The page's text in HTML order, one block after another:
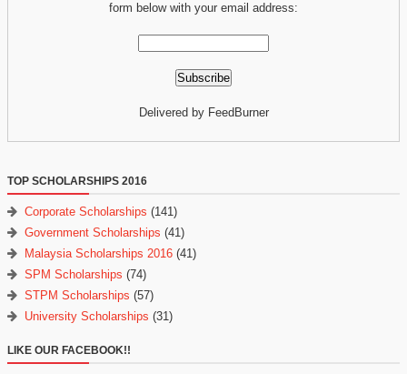
form below with your email address:
Delivered by FeedBurner
TOP SCHOLARSHIPS 2016
Corporate Scholarships (141)
Government Scholarships (41)
Malaysia Scholarships 2016 (41)
SPM Scholarships (74)
STPM Scholarships (57)
University Scholarships (31)
LIKE OUR FACEBOOK!!